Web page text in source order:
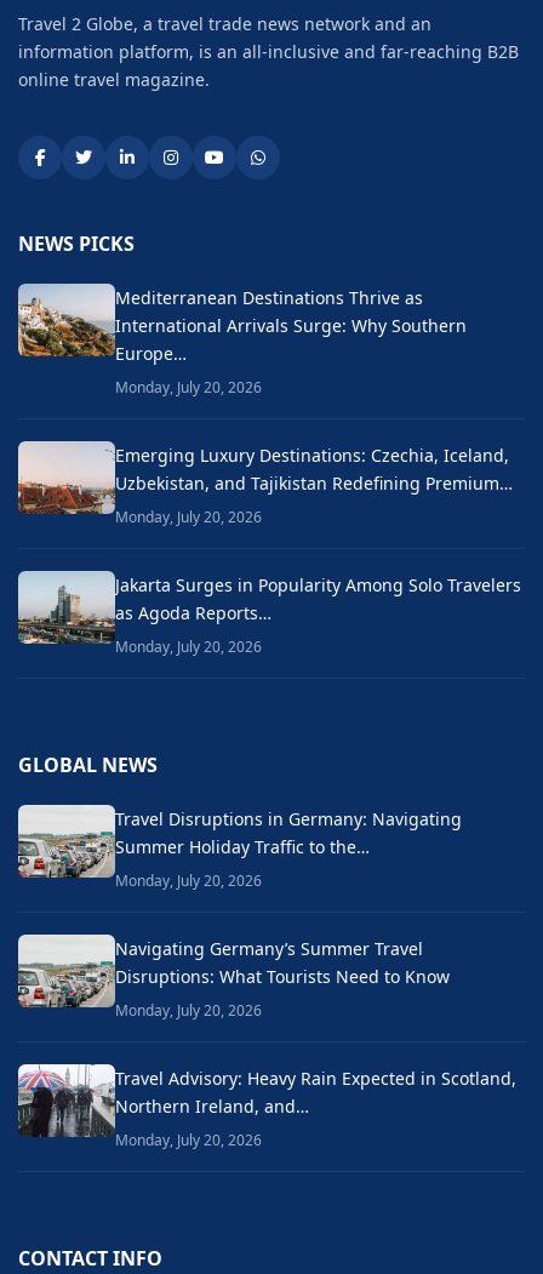
Travel 2 Globe, a travel trade news network and an
information platform, is an all-inclusive and far-reaching B2B
online travel magazine.
NEWS PICKS
Mediterranean Destinations Thrive as
International Arrivals Surge: Why Southern
Europe…
Monday, July 20, 2026
Emerging Luxury Destinations: Czechia, Iceland,
Uzbekistan, and Tajikistan Redefining Premium…
Monday, July 20, 2026
Jakarta Surges in Popularity Among Solo Travelers
as Agoda Reports…
Monday, July 20, 2026
GLOBAL NEWS
Travel Disruptions in Germany: Navigating
Summer Holiday Traffic to the…
Monday, July 20, 2026
Navigating Germany’s Summer Travel
Disruptions: What Tourists Need to Know
Monday, July 20, 2026
Travel Advisory: Heavy Rain Expected in Scotland,
Northern Ireland, and…
Monday, July 20, 2026
CONTACT INFO